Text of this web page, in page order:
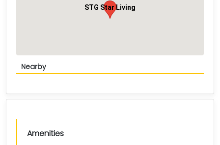
STG Star Living
Nearby
Amenities